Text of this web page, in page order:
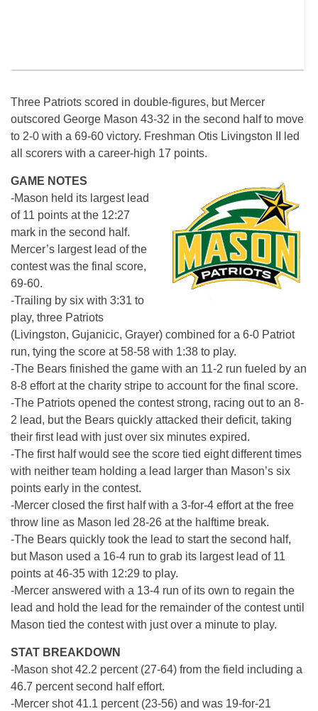
Three Patriots scored in double-figures, but Mercer
outscored George Mason 43-32 in the second half to move
to 2-0 with a 69-60 victory. Freshman Otis Livingston II led
all scorers with a career-high 17 points.
GAME NOTES
-Mason held its largest lead
of 11 points at the 12:27
mark in the second half.
Mercer’s largest lead of the
contest was the final score,
69-60.
-Trailing by six with 3:31 to
play, three Patriots
(Livingston, Gujanicic, Grayer) combined for a 6-0 Patriot
run, tying the score at 58-58 with 1:38 to play.
-The Bears finished the game with an 11-2 run fueled by an
8-8 effort at the charity stripe to account for the final score.
-The Patriots opened the contest strong, racing out to an 8-
2 lead, but the Bears quickly attacked their deficit, taking
their first lead with just over six minutes expired.
-The first half would see the score tied eight different times
with neither team holding a lead larger than Mason’s six
points early in the contest.
-Mercer closed the first half with a 3-for-4 effort at the free
throw line as Mason led 28-26 at the halftime break.
-The Bears quickly took the lead to start the second half,
but Mason used a 16-4 run to grab its largest lead of 11
points at 46-35 with 12:29 to play.
-Mercer answered with a 13-4 run of its own to regain the
lead and hold the lead for the remainder of the contest until
Mason tied the contest with just over a minute to play.
STAT BREAKDOWN
-Mason shot 42.2 percent (27-64) from the field including a
46.7 percent second half effort.
-Mercer shot 41.1 percent (23-56) and was 19-for-21